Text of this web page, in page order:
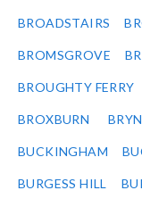
BROADSTAIRS
BROMSGROVE
BROUGHTY FERRY
BROXBURN BRYN
BUCKINGHAM
BURGESS HILL